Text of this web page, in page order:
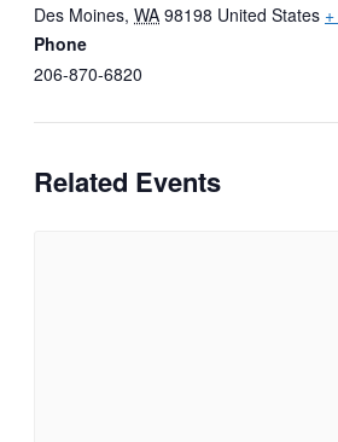
Des Moines, WA 98198 United States
Phone
206-870-6820
Related Events